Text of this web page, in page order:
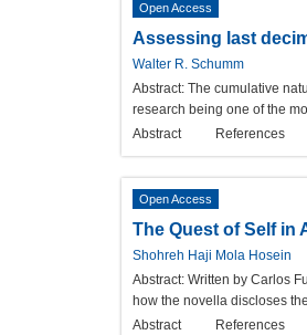
Open Access
Assessing last
Walter R. Schumm
Abstract: The cumulative
research being one of the
Abstract
References
Open Access
The Quest of Self in
Shohreh Haji Mola Hosein
Abstract: Written by Carlos
how the novella discloses
Abstract
References